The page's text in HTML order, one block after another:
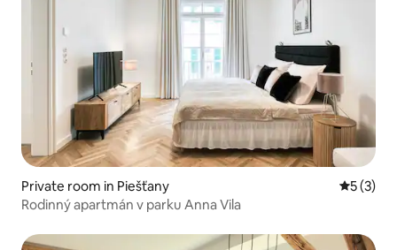
Private room in Piešťany 5 out of
5 (3)
Rodinný apartmán v parku Anna Vila